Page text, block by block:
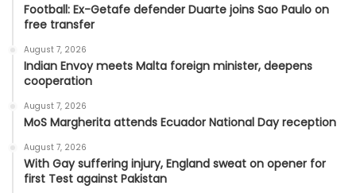
Football: Ex-Getafe defender Duarte joins Sao Paulo on
free transfer
August 7, 2026
Indian Envoy meets Malta foreign minister, deepens
cooperation
August 7, 2026
MoS Margherita attends Ecuador National Day reception
August 7, 2026
With Gay suffering injury, England sweat on opener for
first Test against Pakistan